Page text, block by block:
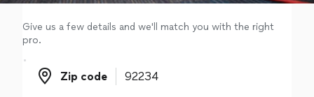
Log in
Give us a few details and we'll match you with the right
pro.
Zip code
Zip code